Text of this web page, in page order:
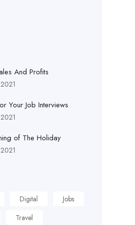
And Profits
Your Job Interviews
of The Holiday
Digital
Jobs
Travel